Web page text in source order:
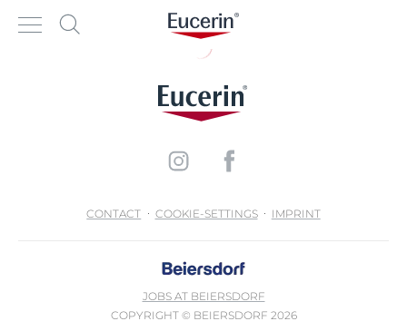
CONTACT COOKIE-SETTINGS IMPRINT
JOBS AT BEIERSDORF
COPYRIGHT © BEIERSDORF 2026